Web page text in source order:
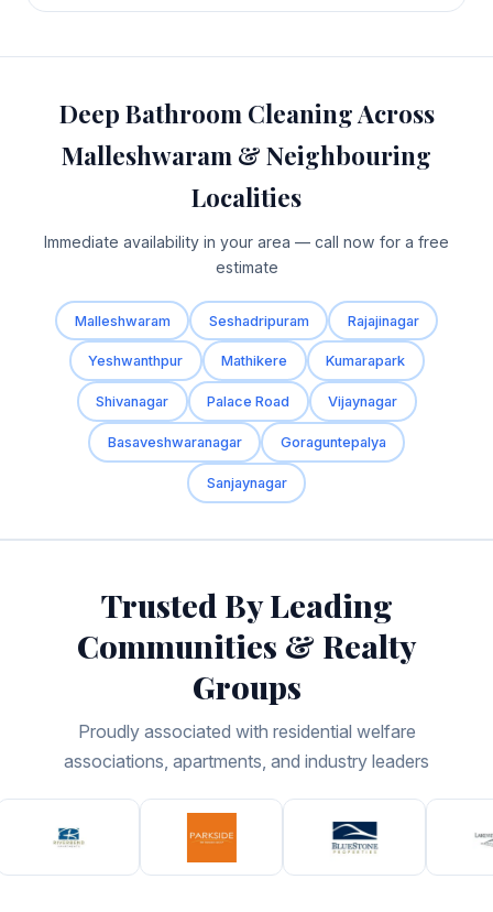
Deep Bathroom Cleaning Across
Malleshwaram & Neighbouring
Localities
Immediate availability in your area — call now for a free
estimate
Malleshwaram Seshadripuram Rajajinagar
Yeshwanthpur Mathikere Kumarapark
Shivanagar Palace Road Vijaynagar
Basaveshwaranagar Goraguntepalya
Sanjaynagar
Trusted By Leading
Communities & Realty
Groups
Proudly associated with residential welfare
associations, apartments, and industry leaders